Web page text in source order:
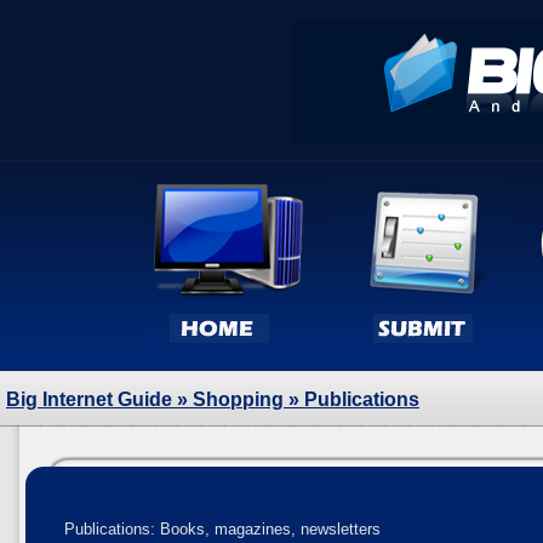
Big Internet Guide » Shopping » Publications
Publications: Books, magazines, newsletters